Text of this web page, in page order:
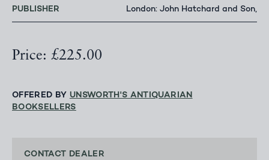
PUBLISHER London: John Hatchard and Son,
Price: £225.00
OFFERED BY UNSWORTH'S ANTIQUARIAN
BOOKSELLERS
CONTACT DEALER